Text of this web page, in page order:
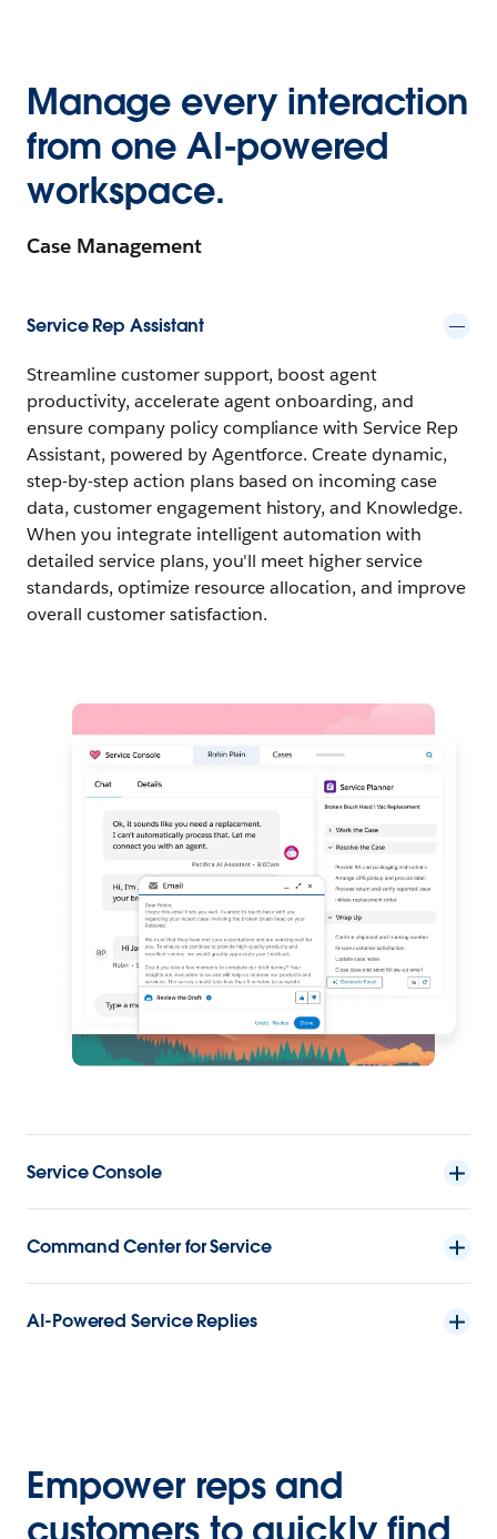
Manage every interaction
from one AI-powered
workspace.
Case Management
Service Rep Assistant
Streamline customer support, boost agent
productivity, accelerate agent onboarding, and
ensure company policy compliance with Service Rep
Assistant, powered by Agentforce. Create dynamic,
step-by-step action plans based on incoming case
data, customer engagement history, and Knowledge.
When you integrate intelligent automation with
detailed service plans, you'll meet higher service
standards, optimize resource allocation, and improve
overall customer satisfaction.
Service Console
Command Center for Service
AI-Powered Service Replies
Empower reps and